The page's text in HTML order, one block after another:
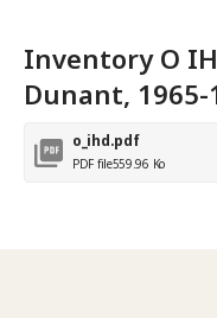
Inventory O
Dunant,
o_ihd.pdf
PDF file559.96 Ko